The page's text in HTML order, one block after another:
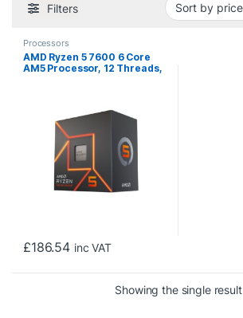
Filters
Processors
AMD Ryzen 5 7600 6 Core
AM5 Processor, 12 Threads,
£186.54 inc VAT
Showing the single result